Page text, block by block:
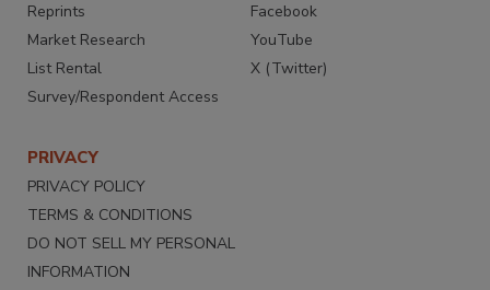
Reprints
Market Research
List Rental
Survey/Respondent Access
Facebook
YouTube
X (Twitter)
PRIVACY
PRIVACY POLICY
TERMS & CONDITIONS
DO NOT SELL MY PERSONAL
INFORMATION